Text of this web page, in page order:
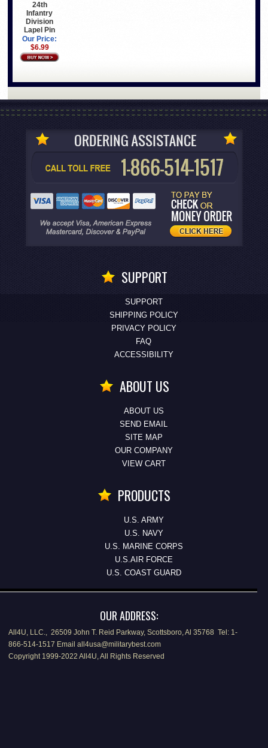
24th
Infantry
Division
Lapel Pin
Our Price:
$6.99
SUPPORT
SUPPORT
SHIPPING POLICY
PRIVACY POLICY
FAQ
ACCESSIBILITY
ABOUT US
ABOUT US
SEND EMAIL
SITE MAP
OUR COMPANY
VIEW CART
PRODUCTS
U.S. ARMY
U.S. NAVY
U.S. MARINE CORPS
U.S.AIR FORCE
U.S. COAST GUARD
OUR ADDRESS:
All4U, LLC., 26509 John T. Reid Parkway, Scottsboro, Al 35768 Tel: 1-
866-514-1517 Email all4usa@militarybest.com
Copyright 1999-2022 All4U, All Rights Reserved